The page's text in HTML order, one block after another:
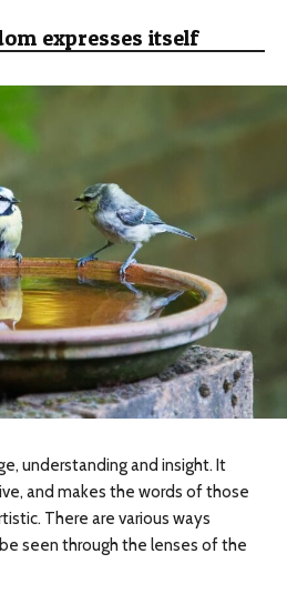
expresses itself
understanding and insight. It
and makes the words of those
There are various ways
seen through the lenses of the